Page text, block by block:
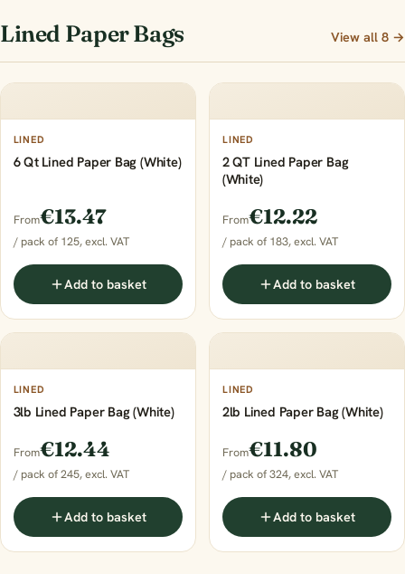
Lined Paper Bags View all 8 →
LINED
6 Qt Lined Paper Bag (White)
From€13.47
/ pack of 125, excl. VAT
Add to basket
LINED
2 QT Lined Paper Bag
(White)
From€12.22
/ pack of 183, excl. VAT
Add to basket
LINED
3lb Lined Paper Bag (White)
From€12.44
/ pack of 245, excl. VAT
Add to basket
LINED
2lb Lined Paper Bag (White)
From€11.80
/ pack of 324, excl. VAT
Add to basket